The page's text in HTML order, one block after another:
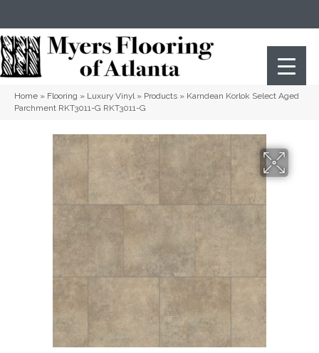
Home » Flooring » Luxury Vinyl» Products » Karndean Korlok Select Aged
Parchment RKT3011-G RKT3011-G